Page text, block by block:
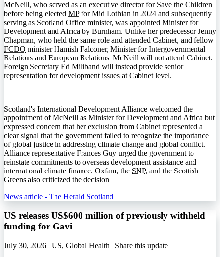
McNeill, who served as an executive director for Save the Children
before being elected MPfor Mid Lothian in 2024 and subsequently
serving as Scotland Office minister, was appointed Minister for
Development and Africa by Burnham. Unlike her predecessor Jenny
Chapman, who held the same role and attended Cabinet, and fellow
FCDO minister Hamish Falconer, Minister for Intergovernmental
Relations and European Relations, McNeill will not attend Cabinet.
Foreign Secretary Ed Miliband will instead provide senior
representation for development issues at Cabinet level.
Scotland's International Development Alliance welcomed the
appointment of McNeill as Minister for Development and Africa but
expressed concern that her exclusion from Cabinet represented a
clear signal that the government failed to recognize the importance
of global justice in addressing climate change and global conflict.
Alliance representative Frances Guy urged the government to
reinstate commitments to overseas development assistance and
international climate finance. Oxfam, the SNP, and the Scottish
Greens also criticized the decision.
News article - The Herald Scotland
US releases US$600 million of previously withheld
funding for Gavi
July 30, 2026 | US, Global Health | Share this update